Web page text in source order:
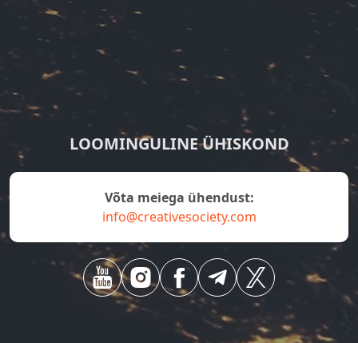
LOOMINGULINE ÜHISKOND
Võta meiega ühendust:
info@creativesociety.com